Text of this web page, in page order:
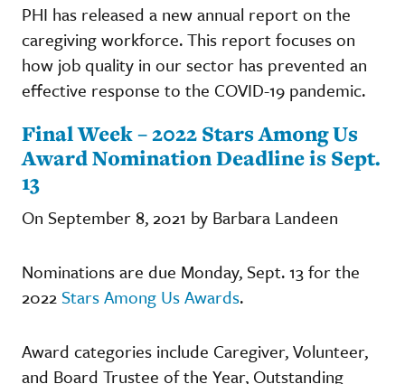
PHI has released a new annual report on the
caregiving workforce. This report focuses on
how job quality in our sector has prevented an
effective response to the COVID-19 pandemic.
Final Week – 2022 Stars Among Us
Award Nomination Deadline is Sept.
13
On September 8, 2021 by Barbara Landeen
Nominations are due Monday, Sept. 13 for the
2022 Stars Among Us Awards.
Award categories include Caregiver, Volunteer,
and Board Trustee of the Year, Outstanding